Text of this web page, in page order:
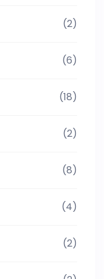
(2)
(6)
(18)
(2)
(8)
(4)
(2)